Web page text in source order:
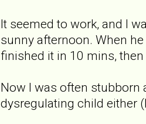
It seemed to work, and I
sunny afternoon. When
finished it in 10 mins,
Now I was often stubborn
dysregulating child either